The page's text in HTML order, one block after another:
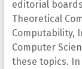
editorial
Theoretical
Computability,
Computer
these topics. In